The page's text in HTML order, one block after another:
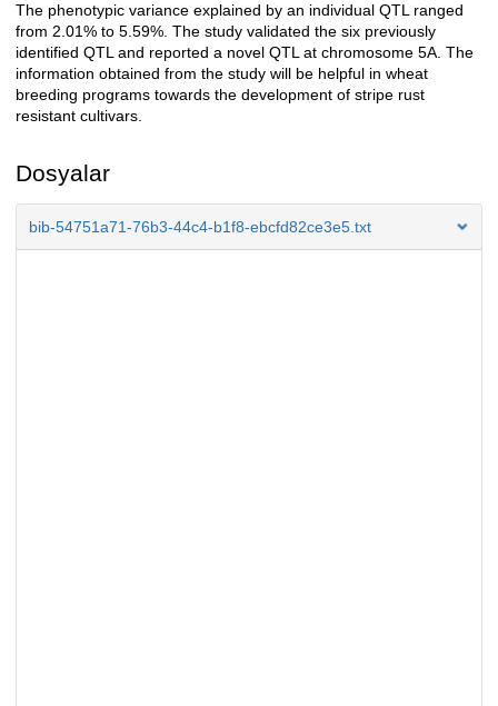
The phenotypic variance explained by an individual QTL ranged
from 2.01% to 5.59%. The study validated the six previously
identified QTL and reported a novel QTL at chromosome 5A. The
information obtained from the study will be helpful in wheat
breeding programs towards the development of stripe rust
resistant cultivars.
Dosyalar
bib-54751a71-76b3-44c4-b1f8-ebcfd82ce3e5.txt